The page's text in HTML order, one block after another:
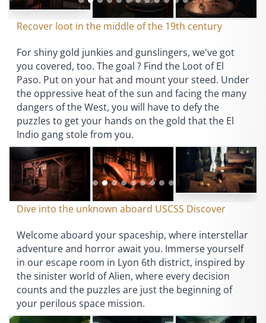
Recover loot in the middle of the 19th century
For shiny gold junkies and gunslingers, we've got
you covered, too. The goal ? Find the Loot of El
Paso. Put on your hat and mount your steed. Under
the oppressive heat of the sun and facing the many
dangers of the West, you will have to defy the
puzzles to get your hands on the gold that the El
Indio gang stole from you.
Dive into the unknown aboard USCSS Discover
Welcome aboard your spaceship, where interstellar
adventure and horror await you. Immerse yourself
in our escape room in Lyon 6th district, inspired by
the sinister world of Alien, where every decision
counts and the puzzles are just the beginning of
your perilous space mission.